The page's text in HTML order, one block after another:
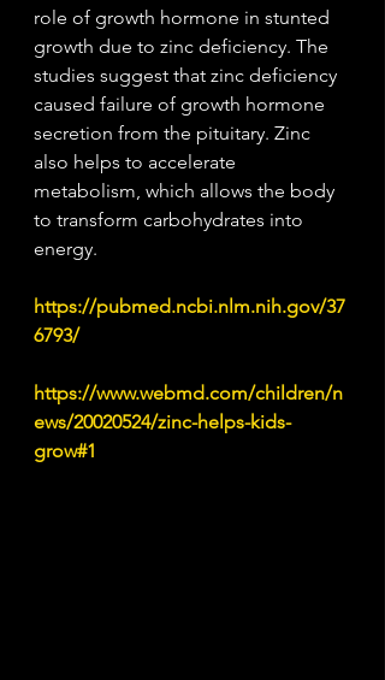
role of growth hormone in stunted
growth due to zinc deficiency. The
studies suggest that zinc deficiency
caused failure of growth hormone
secretion from the pituitary. Zinc
also helps to accelerate
metabolism, which allows the body
to transform carbohydrates into
energy.
https://pubmed.ncbi.nlm.nih.gov/37
6793/
https://www.webmd.com/children/n
ews/20020524/zinc-helps-kids-
grow#1